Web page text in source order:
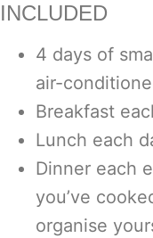
INCLUDED
4 days of
air-
Breakfast
Lunch each
Dinner each
you’ve
organise